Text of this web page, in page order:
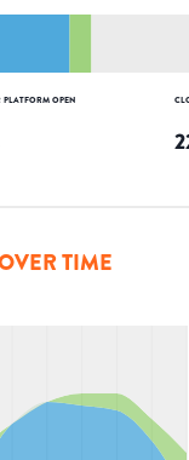
PLATFORM OPEN
TIME